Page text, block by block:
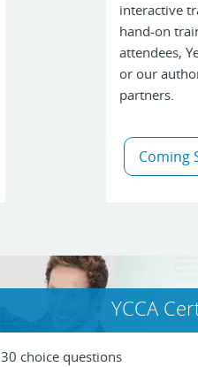
interactive
hand-on
attendees,
or our
partners.
Coming
YCCA
30 choice questions